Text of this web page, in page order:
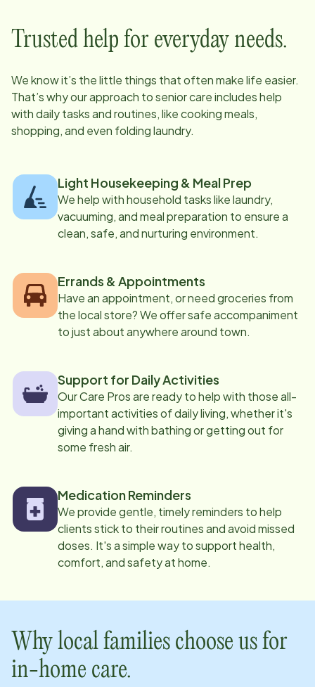
Trusted help for everyday needs.
We know it’s the little things that often make life easier.
That’s why our approach to senior care includes help
with daily tasks and routines, like cooking meals,
shopping, and even folding laundry.
Light Housekeeping & Meal Prep
We help with household tasks like laundry,
vacuuming, and meal preparation to ensure a
clean, safe, and nurturing environment.
Errands & Appointments
Have an appointment, or need groceries from
the local store? We offer safe accompaniment
to just about anywhere around town.
Support for Daily Activities
Our Care Pros are ready to help with those all-
important activities of daily living, whether it's
giving a hand with bathing or getting out for
some fresh air.
Medication Reminders
We provide gentle, timely reminders to help
clients stick to their routines and avoid missed
doses. It's a simple way to support health,
comfort, and safety at home.
Why local families choose us for
in-home care.